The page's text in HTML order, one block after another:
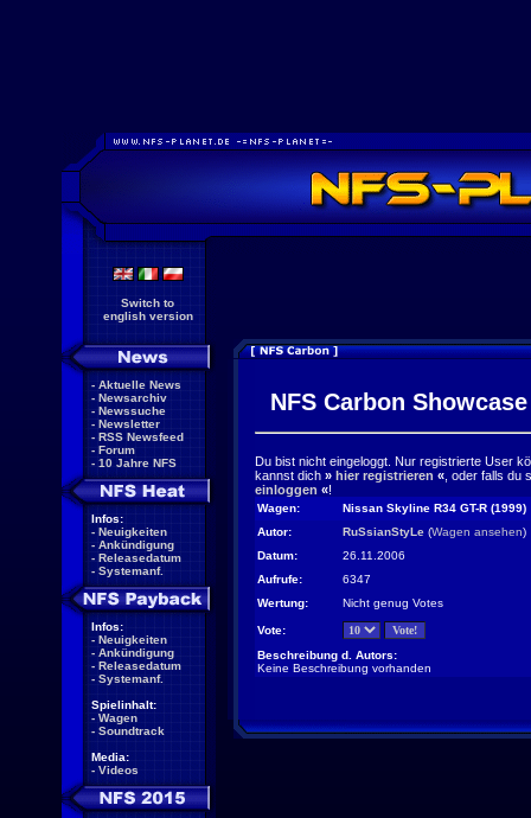
Switch to
english version
- Aktuelle News
- Newsarchiv
- Newssuche
- Newsletter
- RSS Newsfeed
- Forum
- 10 Jahre NFS
Infos:
- Neuigkeiten
- Ankündigung
- Releasedatum
- Systemanf.
Infos:
- Neuigkeiten
- Ankündigung
- Releasedatum
- Systemanf.
Spielinhalt:
- Wagen
- Soundtrack
Media:
- Videos
NFS Carbon Showcase
Du bist nicht eingeloggt. Nur registrierte User
kannst dich » hier registrieren « , oder falls
einloggen «!
Wagen:
Nissan Skyline R34 GT-R (1999)
Autor:
RuSsianStyLe (Wagen ansehen)
Datum:
26.11.2006
Aufrufe:
6347
Wertung:
Nicht genug Votes
Vote:
Beschreibung d. Autors:
Keine Beschreibung vorhanden